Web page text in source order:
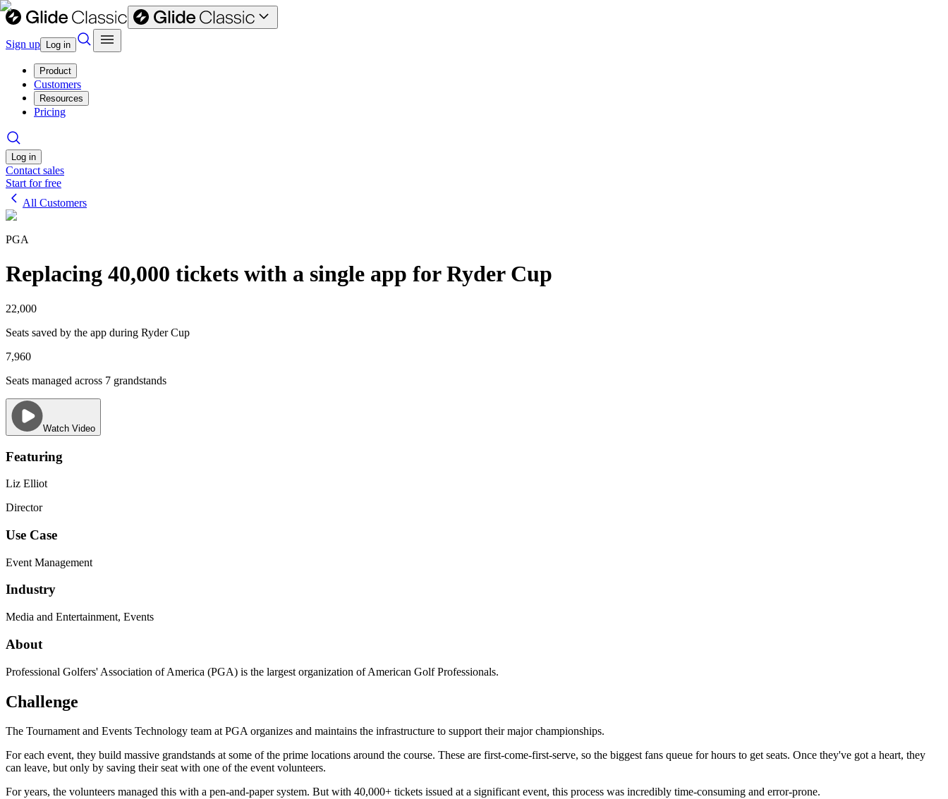
Sign up Log in
Product
Customers
Resources
Pricing
Log in
Contact sales
Start for free
All Customers
PGA
Replacing 40,000 tickets with a single app for Ryder Cup
22,000
Seats saved by the app during Ryder Cup
7,960
Seats managed across 7 grandstands
Watch Video
Featuring
Liz Elliot
Director
Use Case
Event Management
Industry
Media and Entertainment, Events
About
Professional Golfers' Association of America (PGA) is the largest organization of American Golf Professionals.
Challenge
The Tournament and Events Technology team at PGA organizes and maintains the infrastructure to support their major championships.
For each event, they build massive grandstands at some of the prime locations around the course. These are first-come-first-serve, so the biggest fans queue for hours to get seats. Once they've got a heart, they
can leave, but only by saving their seat with one of the event volunteers.
For years, the volunteers managed this with a pen-and-paper system. But with 40,000+ tickets issued at a significant event, this process was incredibly time-consuming and error-prone.